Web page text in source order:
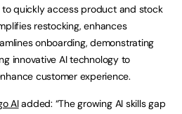
quickly access product and stock
restocking, enhances
onboarding, demonstrating
innovative AI technology to
customer experience.
AIadded: “The growing AI skills gap